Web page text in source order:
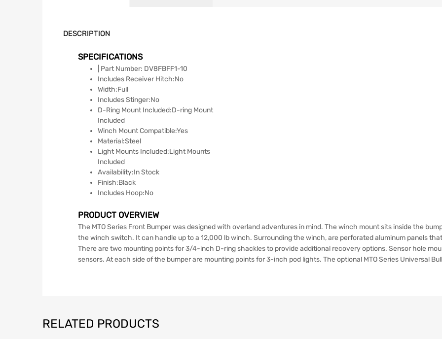
DESCRIPTION
SPECIFICATIONS
| Part Number: DV8FBFF1-10
Includes Receiver Hitch:No
Width:Full
Includes Stinger:No
D-Ring Mount Included:D-ring Mount
Included
Winch Mount Compatible:Yes
Material:Steel
Light Mounts Included:Light Mounts
Included
Availability:In Stock
Finish:Black
Includes Hoop:No
PRODUCT OVERVIEW
The MTO Series Front Bumper was designed with overland adventures in mind. The winch mount sits inside the
the winch switch. It can handle up to a 12,000 lb winch. Surrounding the winch, are perforated aluminum panels
There are two mounting points for 3/4-inch D-ring shackles to provide additional recovery options. Sensor hole
sensors. At each side of the bumper are mounting points for 3-inch pod lights. The optional MTO Series Universal
RELATED PRODUCTS